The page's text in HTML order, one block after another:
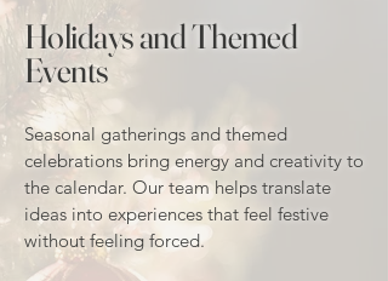
Holidays and Themed
Events
Seasonal gatherings and themed
celebrations bring energy and creativity to
the calendar. Our team helps translate
ideas into experiences that feel festive
without feeling forced.